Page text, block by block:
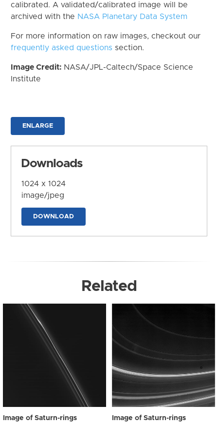
calibrated. A validated/calibrated image will be
archived with the NASA Planetary Data System
For more information on raw images, checkout our
frequently asked questions section.
Image Credit: NASA/JPL-Caltech/Space Science
Institute
ENLARGE
Downloads
1024 x 1024
image/jpeg
DOWNLOAD
Related
Image of Saturn-rings Image of Saturn-rings